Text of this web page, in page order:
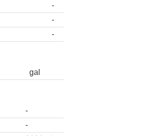
-
-
-
gal
-
-